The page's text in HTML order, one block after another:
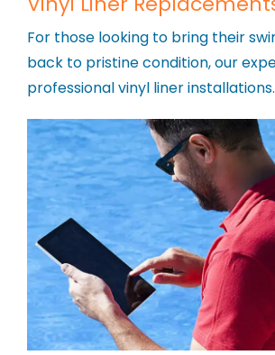
For those looking to bring their
back to pristine condition, our
professional vinyl liner installations.